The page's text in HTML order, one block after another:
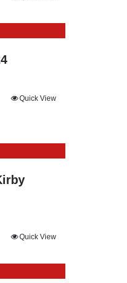
Quick View
Quick View